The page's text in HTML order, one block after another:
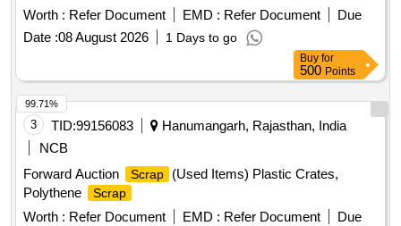
stay rods, sleeve for Centre pivot, polyploids, lever, air
motor, springs of pantograph, connecting rods, and other
rods, rear cover of axle box housing, hooks, silent blocks,
cut pieces of plates, longer hanger, spare parts of SPT
machine, pipe fittings, pipe, end shield covers, reservoir,
hangers, brake shoe, vertical lever, suspension levers,
compressor spares, tension rods bushes, broken pcs. of
bearings, inner and outer race of bearings, spares of break
valve, trolley wheels, clamps, BMBC parts, pump shafts,
impellers, tension device parts, fan armatures, dash pots,
collars, loco sheet, vehicle spares, OHE fittings, brake liner,
thrust bearing, spring, yoke, block hangers, slides, locking
Worth : Refer Document EMD : Refer Document
Due
Date :08 August 2026 1 Days to go
Buy for
500 Points
3 TID:99156083
Hanumangarh, Rajasthan, India
NCB
Forward Auction
Scrap
(Used Items) Plastic Crates,
Polythene
Scrap
Worth : Refer Document EMD : Refer Document
Due
99.71%